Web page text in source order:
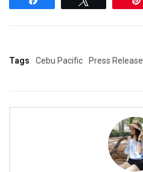
Tags Cebu Pacific Press Release